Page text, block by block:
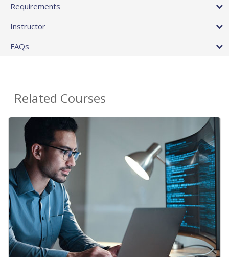
Requirements
Instructor
FAQs
Related Courses